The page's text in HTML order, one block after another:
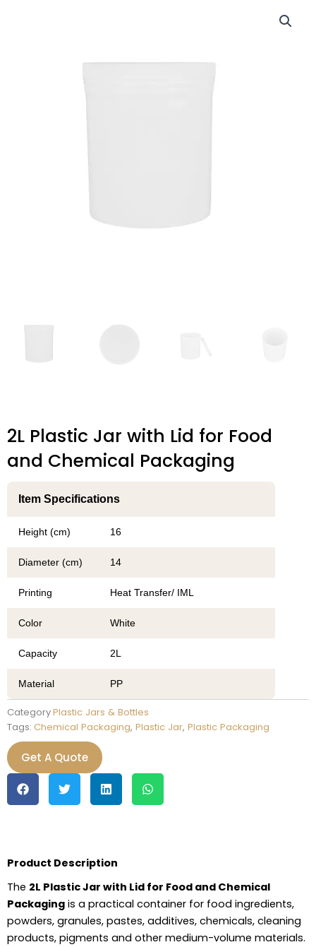
2L Plastic Jar with Lid for Food
and Chemical Packaging
Item Specifications
Height (cm) 16
Diameter (cm) 14
Printing Heat Transfer/ IML
Color White
Capacity 2L
Material PP
CategoryPlastic Jars & Bottles
Tags: Chemical Packaging, Plastic Jar, Plastic Packaging
Get A Quote
Product Description
The 2L Plastic Jar with Lid for Food and Chemical
Packaging is a practical container for food ingredients,
powders, granules, pastes, additives, chemicals, cleaning
products, pigments and other medium-volume materials.